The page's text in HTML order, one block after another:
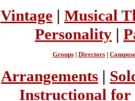
Vintage | Musical
Personality |
Groups| Directors|
Arrangements |
Instructional for